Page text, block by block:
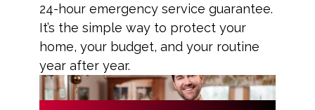
24-hour emergency service guarantee.
It’s the simple way to protect your
home, your budget, and your routine
year after year.